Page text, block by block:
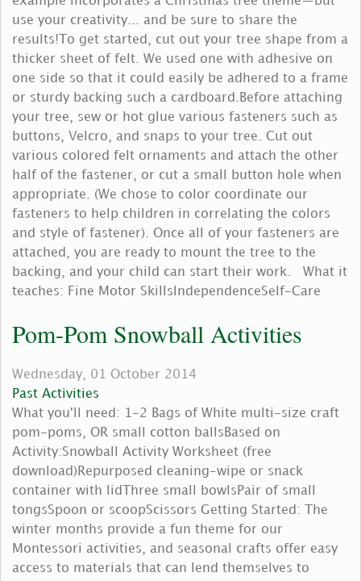
use your creativity... and be sure to share the
results!To get started, cut out your tree shape from a
thicker sheet of felt. We used one with adhesive on
one side so that it could easily be adhered to a frame
or sturdy backing such a cardboard.Before attaching
your tree, sew or hot glue various fasteners such as
buttons, Velcro, and snaps to your tree. Cut out
various colored felt ornaments and attach the other
half of the fastener, or cut a small button hole when
appropriate. (We chose to color coordinate our
fasteners to help children in correlating the colors
and style of fastener). Once all of your fasteners are
attached, you are ready to mount the tree to the
backing, and your child can start their work. What it
teaches: Fine Motor SkillsIndependenceSelf-Care
Pom-Pom Snowball Activities
Wednesday, 01 October 2014
Past Activities
What you'll need: 1-2 Bags of White multi-size craft
pom-poms, OR small cotton ballsBased on
Activity:Snowball Activity Worksheet (free
download)Repurposed cleaning-wipe or snack
container with lidThree small bowlsPair of small
tongsSpoon or scoopScissors Getting Started: The
winter months provide a fun theme for our
Montessori activities, and seasonal crafts offer easy
access to materials that can lend themselves to